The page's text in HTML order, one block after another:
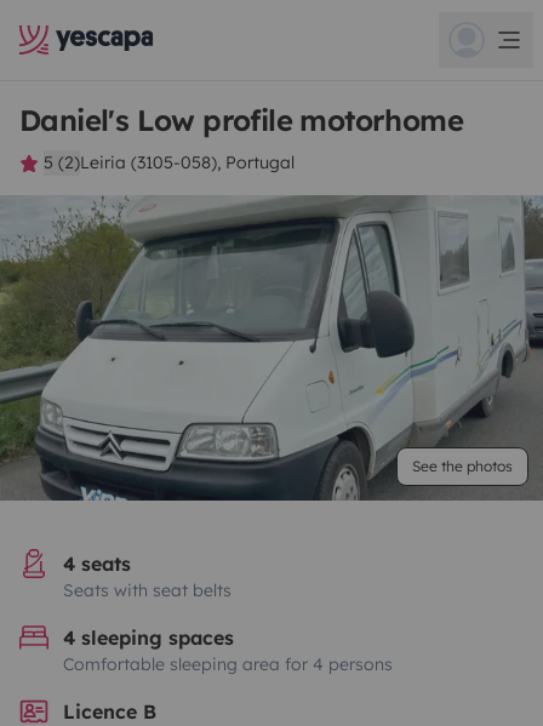
Daniel's Low profile motorhome
5 (2)Leiria (3105-058), Portugal
See the photos
4 seats
Seats with seat belts
4 sleeping spaces
Comfortable sleeping area for 4 persons
Licence B